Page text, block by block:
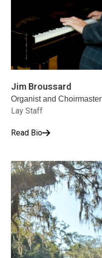
Jim Broussard
Organist and Choirmaster
Lay Staff
Read Bio